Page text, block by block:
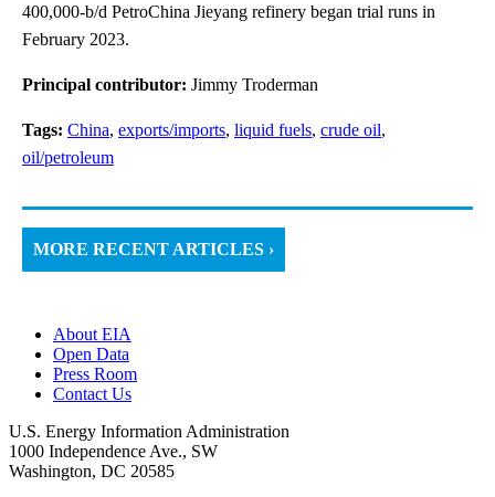
400,000-b/d PetroChina Jieyang refinery began trial runs in
February 2023.
Principal contributor: Jimmy Troderman
Tags: China, exports/imports, liquid fuels, crude oil,
oil/petroleum
MORE RECENT ARTICLES ›
About EIA
Open Data
Press Room
Contact Us
U.S. Energy Information Administration
1000 Independence Ave., SW
Washington, DC 20585